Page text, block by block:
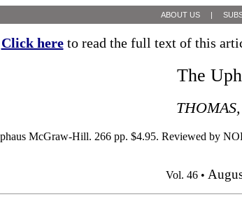
ABOUT US |
Click hereto read the full text of this
The
McGraw-Hill. 266 pp. $4.95. Reviewed by
Vol. 46 •